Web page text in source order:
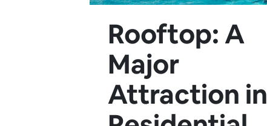
Rooftop: A
Major
Attraction in